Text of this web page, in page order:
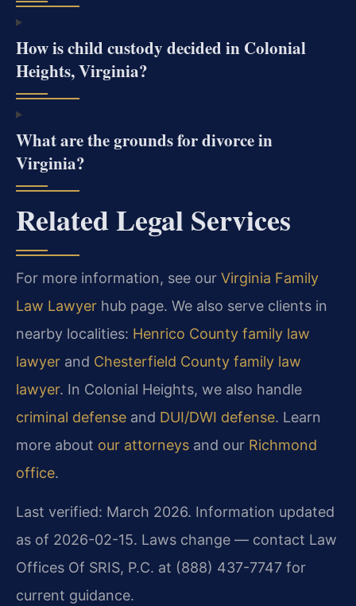
How is child custody decided in Colonial
Heights, Virginia?
What are the grounds for divorce in
Virginia?
Related Legal Services
For more information, see our Virginia Family
Law Lawyer hub page. We also serve clients in
nearby localities: Henrico County family law
lawyer and Chesterfield County family law
lawyer. In Colonial Heights, we also handle
criminal defense and DUI/DWI defense. Learn
more about our attorneys and our Richmond
office.
Last verified: March 2026. Information updated
as of 2026-02-15. Laws change — contact Law
Offices Of SRIS, P.C. at (888) 437-7747 for
current guidance.